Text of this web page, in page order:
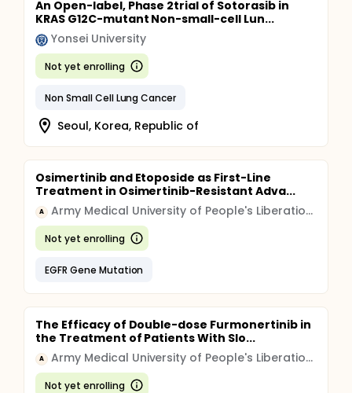
An Open-label, Phase 2trial of Sotorasib in
KRAS G12C-mutant Non-small-cell Lun...
Yonsei University
Not yet enrolling
Non Small Cell Lung Cancer
Seoul, Korea, Republic of
Osimertinib and Etoposide as First-Line
Treatment in Osimertinib-Resistant Adva...
A Army Medical University of People's Liberation Army
Not yet enrolling
EGFR Gene Mutation
The Efficacy of Double-dose Furmonertinib in
the Treatment of Patients With Slo...
A Army Medical University of People's Liberation Army
Not yet enrolling